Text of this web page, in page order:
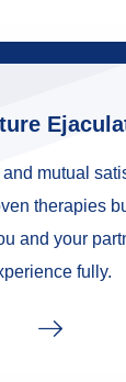
mutual
therapies
and your
fully.